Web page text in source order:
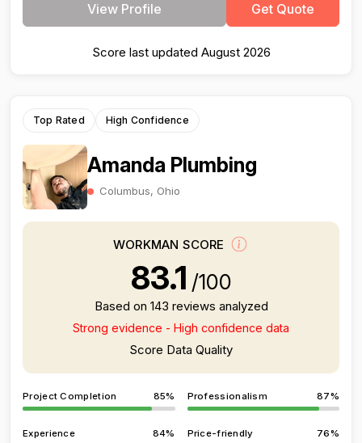
View Profile Get Quote
Score last updated August 2026
Top Rated High Confidence
Amanda Plumbing
Columbus, Ohio
WORKMAN SCORE
83.1 /100
Based on 143 reviews analyzed
Strong evidence - High confidence data
Score Data Quality
Project Completion 85% Professionalism 87%
Experience 84% Price-friendly 76%